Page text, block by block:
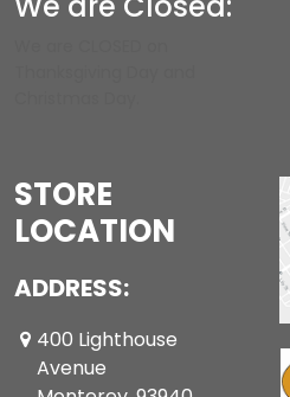
STORE
LOCATION
ADDRESS:
400 Lighthouse
Avenue